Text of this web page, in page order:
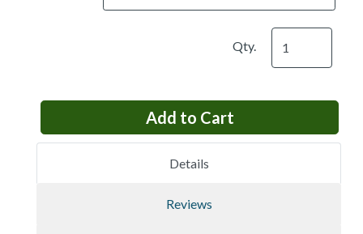
Qty.
Details
Reviews